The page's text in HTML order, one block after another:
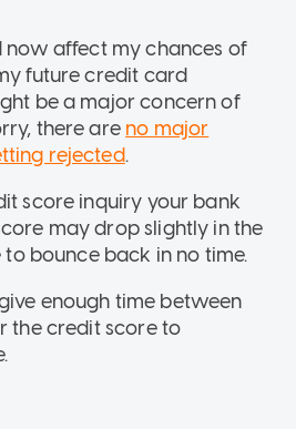
affect my chances of
future credit card
be a major concern of
there are no major
rejected.
score inquiry your bank
may drop slightly in the
to bounce back in no time.
enough time between
the credit score to